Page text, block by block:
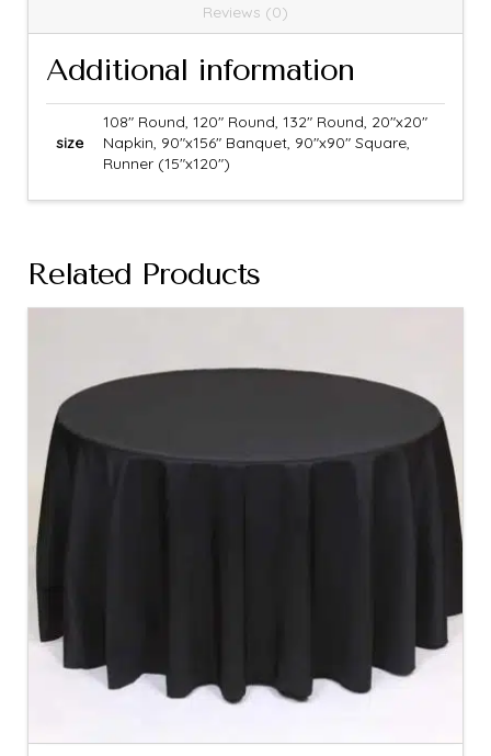
Reviews (0)
Additional information
size
108" Round, 120" Round, 132" Round, 20"x20"
Napkin, 90"x156" Banquet, 90"x90" Square,
Runner (15"x120")
Related Products